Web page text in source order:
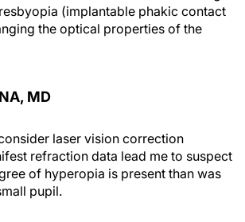
(implantable phakic contact
the optical properties of the
MD
laser vision correction
refraction data lead me to suspect
of hyperopia is present than was
pupil.